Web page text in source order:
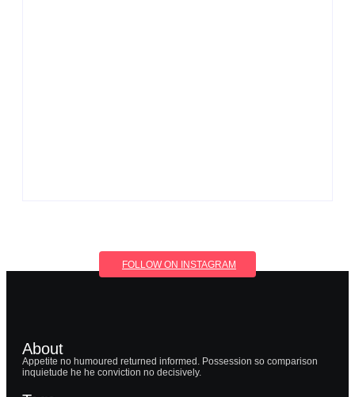
FOLLOW ON INSTAGRAM
About
Appetite no humoured returned informed. Possession so comparison
inquietude he he conviction no decisively.